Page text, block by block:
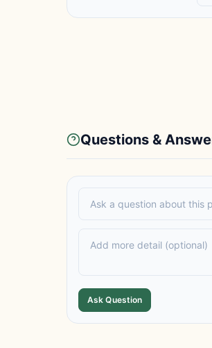
Questions &
Ask Question